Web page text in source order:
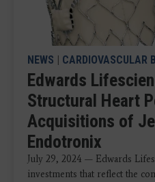
NEWS | CARDIOVASCULAR
Edwards
Structural Heart
Acquisitions of
Endotronix
July 29, 2024 — Edwards
investments that reflect the